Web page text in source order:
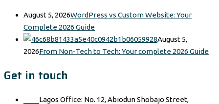
August 5, 2026WordPress vs Custom Website: Your
Complete 2026 Guide
August 5,
2026From Non‑Tech to Tech: Your complete 2026 Guide
Get in touch
____Lagos Office: No. 12, Abiodun Shobajo Street,